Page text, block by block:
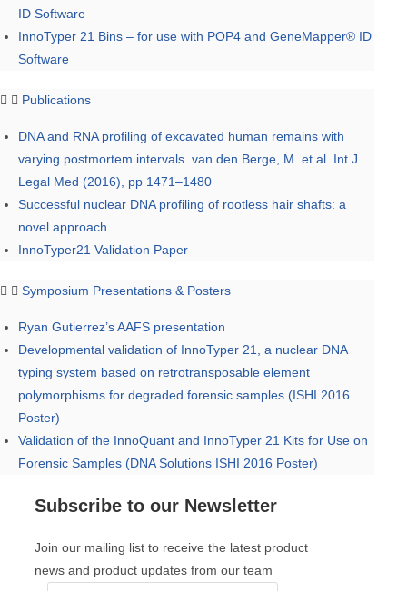
ID Software
InnoTyper 21 Bins – for use with POP4 and GeneMapper® ID
Software
Publications
DNA and RNA profiling of excavated human remains with
varying postmortem intervals. van den Berge, M. et al. Int J
Legal Med (2016), pp 1471–1480
Successful nuclear DNA profiling of rootless hair shafts: a
novel approach
InnoTyper21 Validation Paper
Symposium Presentations & Posters
Ryan Gutierrez’s AAFS presentation
Developmental validation of InnoTyper 21, a nuclear DNA
typing system based on retrotransposable element
polymorphisms for degraded forensic samples (ISHI 2016
Poster)
Validation of the InnoQuant and InnoTyper 21 Kits for Use on
Forensic Samples (DNA Solutions ISHI 2016 Poster)
Subscribe to our Newsletter
Join our mailing list to receive the latest product
news and product updates from our team